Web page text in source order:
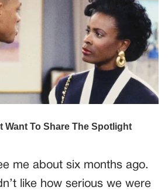
me about six months ago.
like how serious we were